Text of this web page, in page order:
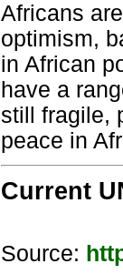
Africans
optimism,
in African
have a
still fragile,
peace in
Current
Source: